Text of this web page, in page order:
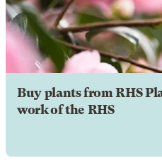
Buy plants from RHS
work of the RHS